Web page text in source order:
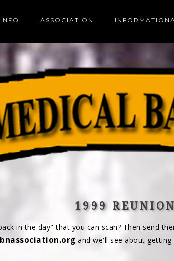
ASSOCIATION
1999 REUNION
in the day" that you can scan? Then send
and we'll see about